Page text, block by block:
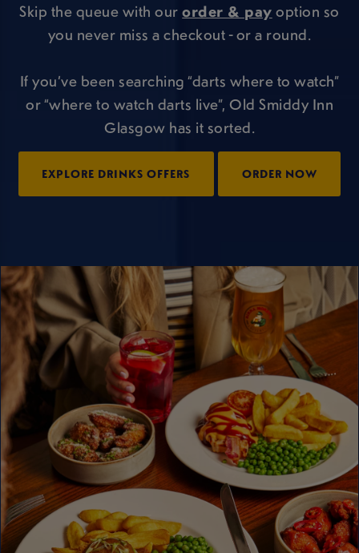
Skip the queue with ourorder & payoption so
you never miss a checkout - or a round.
If you’ve been searching “darts where to watch”
or “where to watch darts live”, Old Smiddy Inn
Glasgow has it sorted.
EXPLORE DRINKS OFFERS ORDER NOW